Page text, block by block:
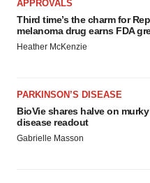
APPROVALS
Third time’s the charm for
melanoma drug earns FDA
Heather McKenzie
PARKINSON’S DISEASE
BioVie shares halve on murky
disease readout
Gabrielle Masson